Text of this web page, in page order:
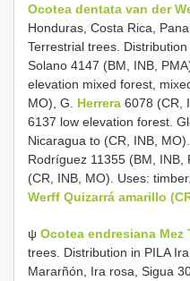
Ocotea dentata van der
Honduras, Costa Rica,
Terrestrial trees.
Solano 4147 (BM, INB,
elevation mixed forest,
MO), G. Herrera 6078 (CR,
6137 low elevation forest.
Nicaragua to (CR, INB,
Rodríguez 11355 (BM, INB,
(CR, INB, MO). Uses: timber.
Werff Quizarrá amarillo
ψ Ocotea endresiana Mez
trees. Distribution in PILA
Mararñón, Ira rosa, Sigua